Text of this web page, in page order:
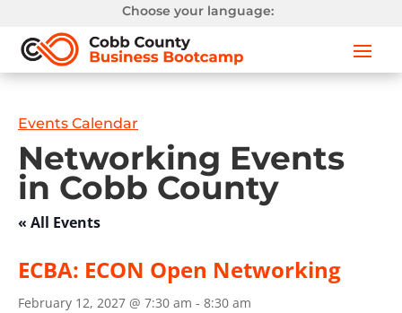
Choose your language:
Events Calendar
Networking Events
in Cobb County
« All Events
ECBA: ECON Open Networking
February 12, 2027 @ 7:30 am - 8:30 am